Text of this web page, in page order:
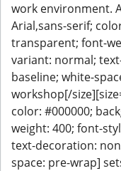
work environment.
Arial,sans-serif;
transparent; font-
variant: normal;
baseline; white-
workshop[/
color: #000000;
weight: 400; font-
text-decoration:
space: pre-wrap]